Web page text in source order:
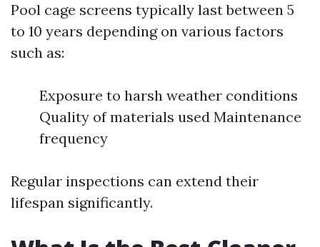
Pool cage screens typically last between 5
to 10 years depending on various factors
such as:
Exposure to harsh weather conditions
Quality of materials used Maintenance
frequency
Regular inspections can extend their
lifespan significantly.